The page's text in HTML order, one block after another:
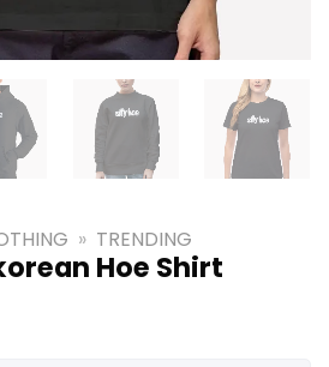
» TRENDING
Hoe Shirt